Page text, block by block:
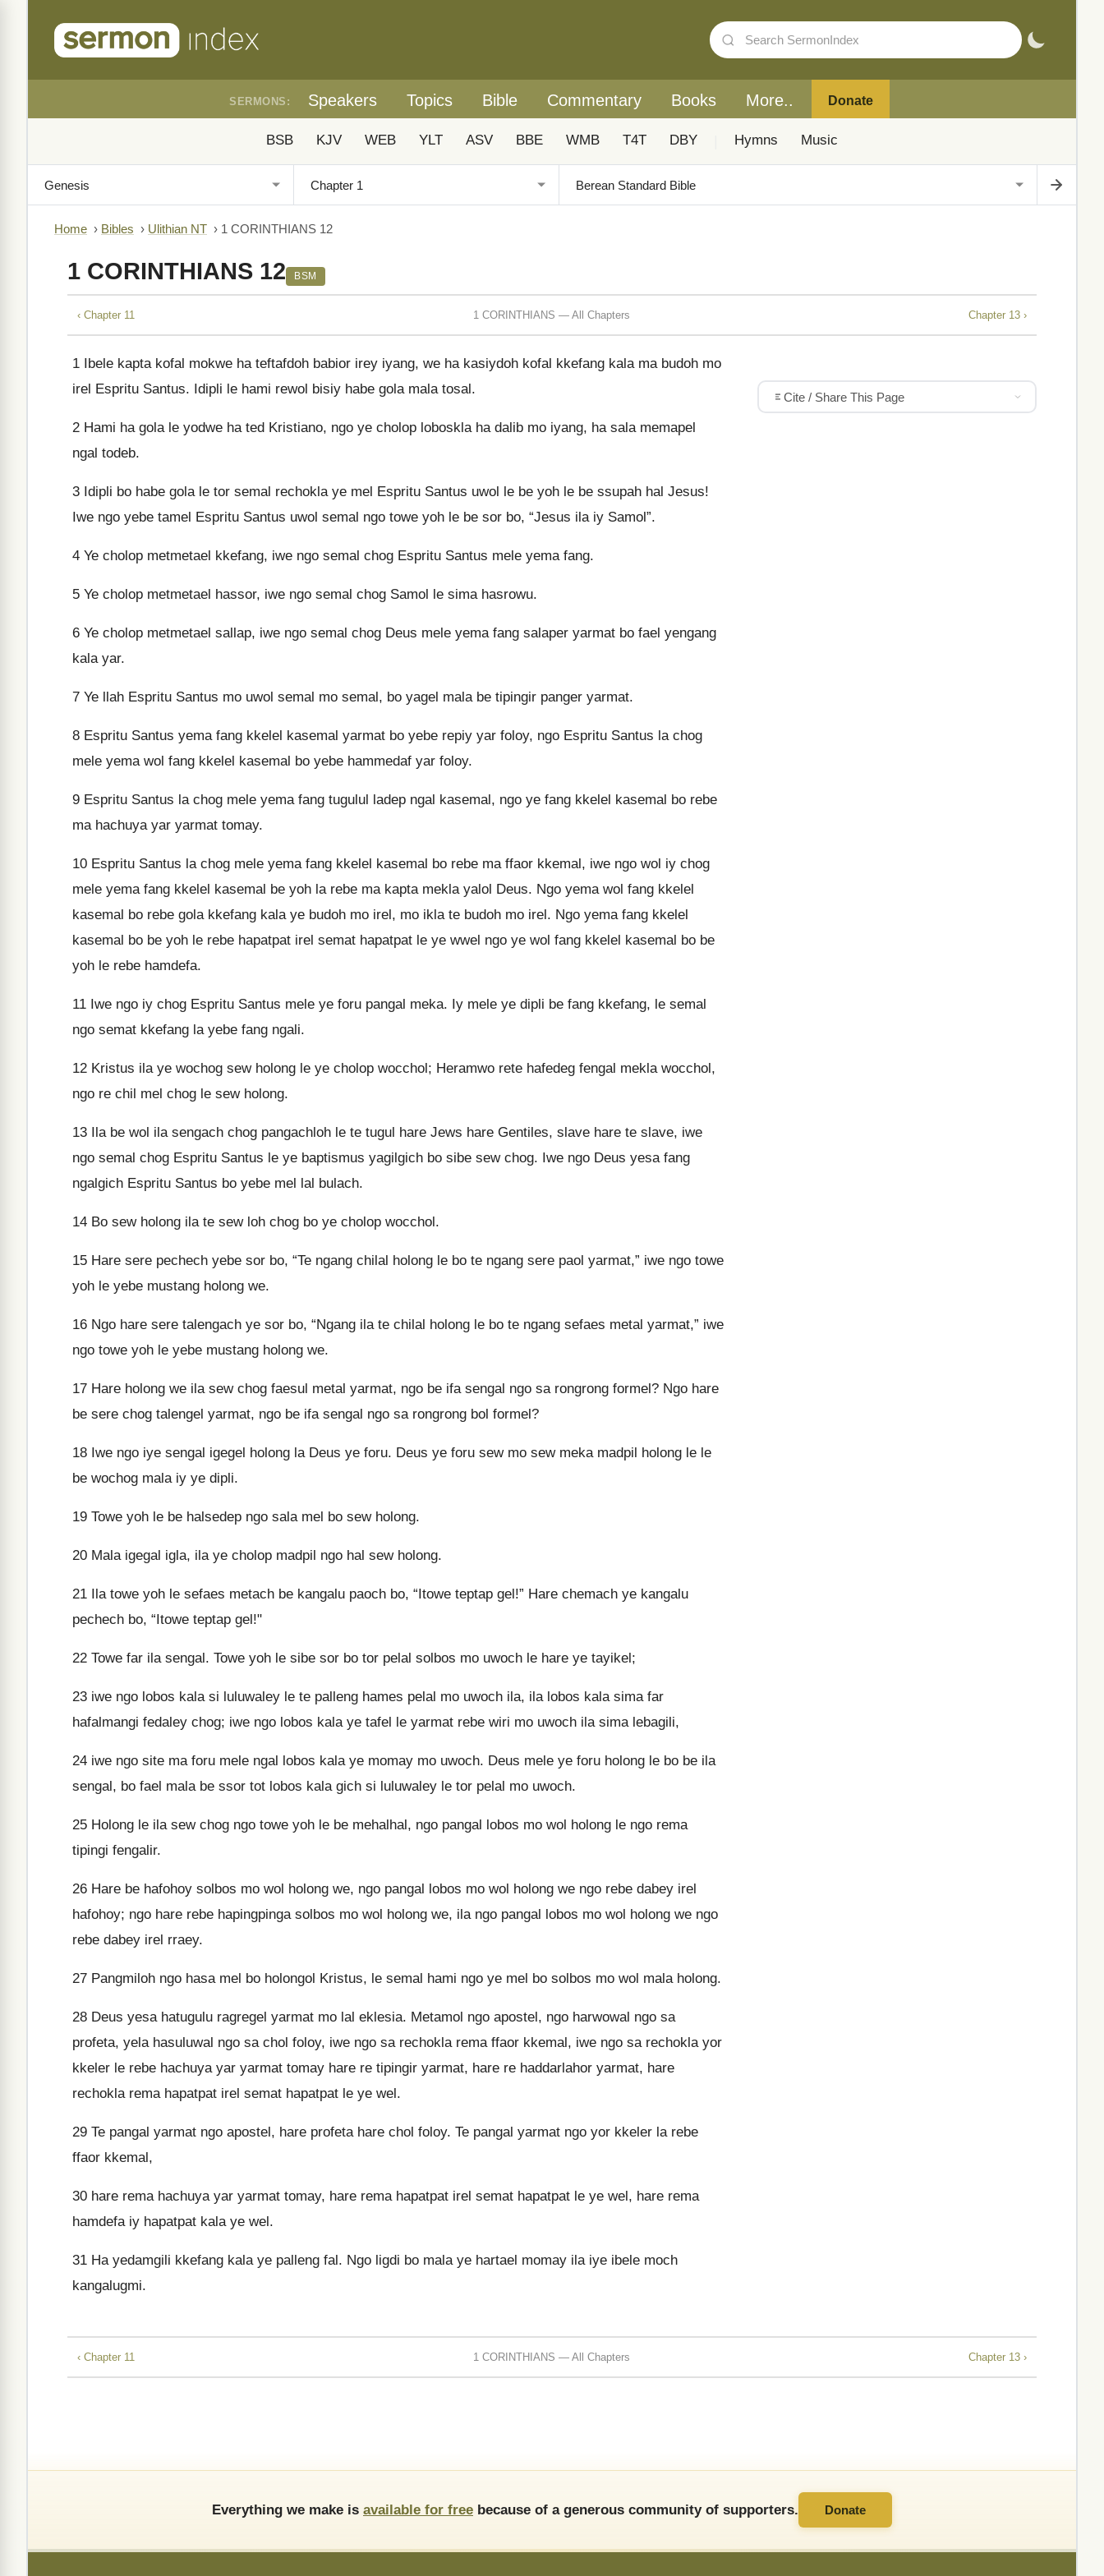
SERMONS: Speakers Topics Bible Commentary Books More.. Donate
BSB KJV WEB YLT ASV BBE WMB T4T DBY Hymns Music
Home › Bibles › Ulithian NT › 1 CORINTHIANS 12
1 CORINTHIANS 12 BSM
‹ Chapter 11 1 CORINTHIANS — All Chapters Chapter 13 ›
1 Ibele kapta kofal mokwe ha teftafdoh babior irey iyang, we ha kasiydoh kofal kkefang kala ma budoh mo
irel Espritu Santus. Idipli le hami rewol bisiy habe gola mala tosal.
2 Hami ha gola le yodwe ha ted Kristiano, ngo ye cholop loboskla ha dalib mo iyang, ha sala memapel
ngal todeb.
3 Idipli bo habe gola le tor semal rechokla ye mel Espritu Santus uwol le be yoh le be ssupah hal Jesus!
Iwe ngo yebe tamel Espritu Santus uwol semal ngo towe yoh le be sor bo, “Jesus ila iy Samol”.
4 Ye cholop metmetael kkefang, iwe ngo semal chog Espritu Santus mele yema fang.
5 Ye cholop metmetael hassor, iwe ngo semal chog Samol le sima hasrowu.
6 Ye cholop metmetael sallap, iwe ngo semal chog Deus mele yema fang salaper yarmat bo fael yengang
kala yar.
7 Ye llah Espritu Santus mo uwol semal mo semal, bo yagel mala be tipingir panger yarmat.
8 Espritu Santus yema fang kkelel kasemal yarmat bo yebe repiy yar foloy, ngo Espritu Santus la chog
mele yema wol fang kkelel kasemal bo yebe hammedaf yar foloy.
9 Espritu Santus la chog mele yema fang tugulul ladep ngal kasemal, ngo ye fang kkelel kasemal bo rebe
ma hachuya yar yarmat tomay.
10 Espritu Santus la chog mele yema fang kkelel kasemal bo rebe ma ffaor kkemal, iwe ngo wol iy chog
mele yema fang kkelel kasemal be yoh la rebe ma kapta mekla yalol Deus. Ngo yema wol fang kkelel
kasemal bo rebe gola kkefang kala ye budoh mo irel, mo ikla te budoh mo irel. Ngo yema fang kkelel
kasemal bo be yoh le rebe hapatpat irel semat hapatpat le ye wwel ngo ye wol fang kkelel kasemal bo be
yoh le rebe hamdefa.
11 Iwe ngo iy chog Espritu Santus mele ye foru pangal meka. Iy mele ye dipli be fang kkefang, le semal
ngo semat kkefang la yebe fang ngali.
12 Kristus ila ye wochog sew holong le ye cholop wocchol; Heramwo rete hafedeg fengal mekla wocchol,
ngo re chil mel chog le sew holong.
13 Ila be wol ila sengach chog pangachloh le te tugul hare Jews hare Gentiles, slave hare te slave, iwe
ngo semal chog Espritu Santus le ye baptismus yagilgich bo sibe sew chog. Iwe ngo Deus yesa fang
ngalgich Espritu Santus bo yebe mel lal bulach.
14 Bo sew holong ila te sew loh chog bo ye cholop wocchol.
15 Hare sere pechech yebe sor bo, “Te ngang chilal holong le bo te ngang sere paol yarmat,” iwe ngo towe
yoh le yebe mustang holong we.
16 Ngo hare sere talengach ye sor bo, “Ngang ila te chilal holong le bo te ngang sefaes metal yarmat,” iwe
ngo towe yoh le yebe mustang holong we.
17 Hare holong we ila sew chog faesul metal yarmat, ngo be ifa sengal ngo sa rongrong formel? Ngo hare
be sere chog talengel yarmat, ngo be ifa sengal ngo sa rongrong bol formel?
18 Iwe ngo iye sengal igegel holong la Deus ye foru. Deus ye foru sew mo sew meka madpil holong le le
be wochog mala iy ye dipli.
19 Towe yoh le be halsedep ngo sala mel bo sew holong.
20 Mala igegal igla, ila ye cholop madpil ngo hal sew holong.
21 Ila towe yoh le sefaes metach be kangalu paoch bo, “Itowe teptap gel!” Hare chemach ye kangalu
pechech bo, “Itowe teptap gel!"
22 Towe far ila sengal. Towe yoh le sibe sor bo tor pelal solbos mo uwoch le hare ye tayikel;
23 iwe ngo lobos kala si luluwaley le te palleng hames pelal mo uwoch ila, ila lobos kala sima far
hafalmangi fedaley chog; iwe ngo lobos kala ye tafel le yarmat rebe wiri mo uwoch ila sima lebagili,
24 iwe ngo site ma foru mele ngal lobos kala ye momay mo uwoch. Deus mele ye foru holong le bo be ila
sengal, bo fael mala be ssor tot lobos kala gich si luluwaley le tor pelal mo uwoch.
25 Holong le ila sew chog ngo towe yoh le be mehalhal, ngo pangal lobos mo wol holong le ngo rema
tipingi fengalir.
26 Hare be hafohoy solbos mo wol holong we, ngo pangal lobos mo wol holong we ngo rebe dabey irel
hafohoy; ngo hare rebe hapingpinga solbos mo wol holong we, ila ngo pangal lobos mo wol holong we ngo
rebe dabey irel rraey.
27 Pangmiloh ngo hasa mel bo holongol Kristus, le semal hami ngo ye mel bo solbos mo wol mala holong.
28 Deus yesa hatugulu ragregel yarmat mo lal eklesia. Metamol ngo apostel, ngo harwowal ngo sa
profeta, yela hasuluwal ngo sa chol foloy, iwe ngo sa rechokla rema ffaor kkemal, iwe ngo sa rechokla yor
kkeler le rebe hachuya yar yarmat tomay hare re tipingir yarmat, hare re haddarlahor yarmat, hare
rechokla rema hapatpat irel semat hapatpat le ye wel.
29 Te pangal yarmat ngo apostel, hare profeta hare chol foloy. Te pangal yarmat ngo yor kkeler la rebe
ffaor kkemal,
30 hare rema hachuya yar yarmat tomay, hare rema hapatpat irel semat hapatpat le ye wel, hare rema
hamdefa iy hapatpat kala ye wel.
31 Ha yedamgili kkefang kala ye palleng fal. Ngo ligdi bo mala ye hartael momay ila iye ibele moch
kangalugmi.
Cite / Share This Page
‹ Chapter 11 1 CORINTHIANS — All Chapters Chapter 13 ›
Everything we make is available for free because of a generous community of supporters. Donate